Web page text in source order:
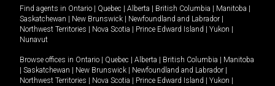
Find agents in Ontario Quebec Alberta British Columbia Manitoba
Saskatchewan
New Brunswick Newfoundland and Labrador
Northwest Territories
Nova Scotia Prince Edward Island Yukon
Nunavut
Browse offices in Ontario Quebec Alberta British Columbia
Manitoba
Saskatchewan New Brunswick Newfoundland and Labrador
Northwest Territories
Nova Scotia Prince Edward Island Yukon